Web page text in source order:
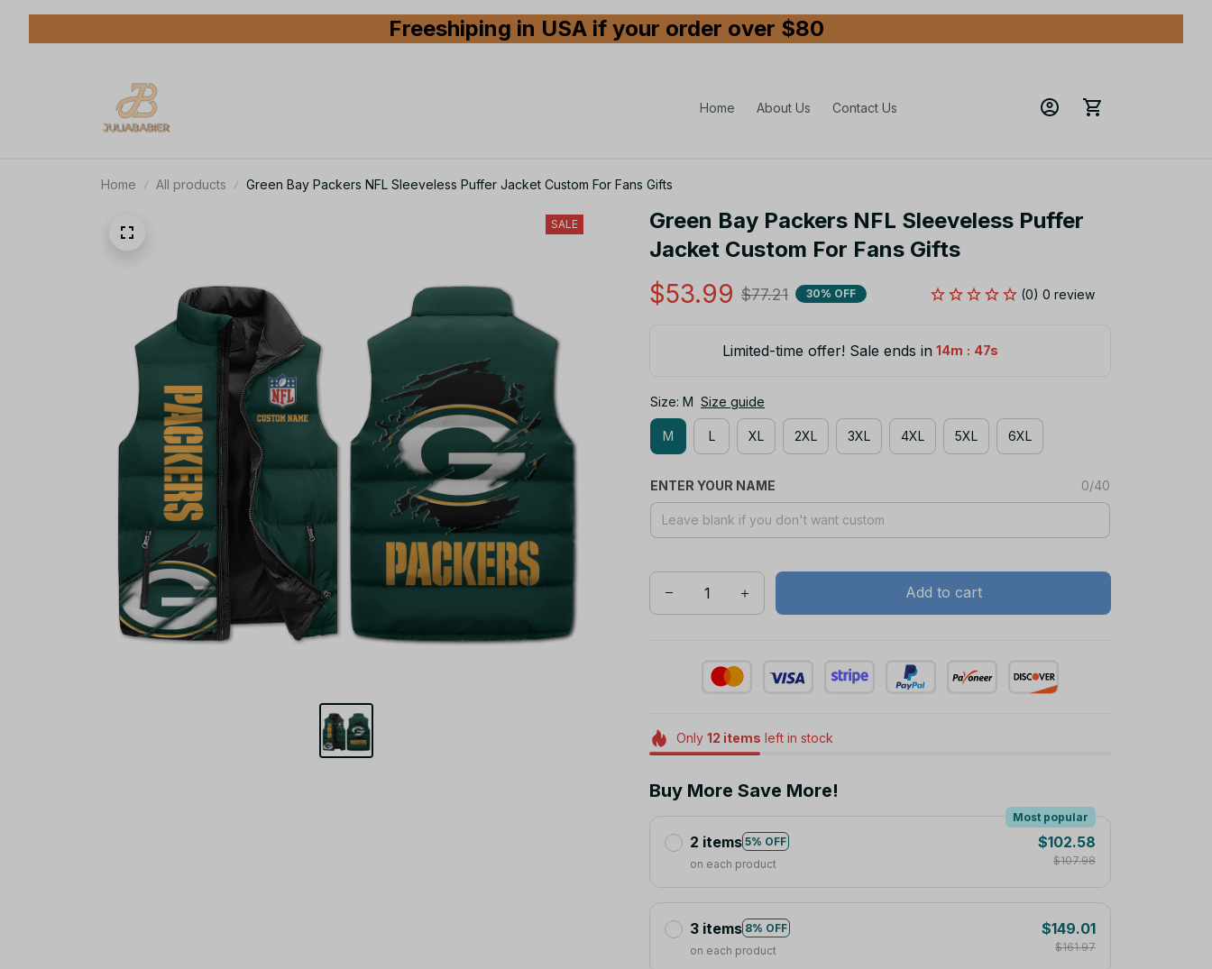
Freeshiping in USA if your order over $80
Home About Us Contact Us
Home All products Green Bay Packers NFL Sleeveless Puffer Jacket Custom For Fans Gifts
SALE
Green Bay Packers NFL Sleeveless Puffer
Jacket Custom For Fans Gifts
$53.99 $77.21 30% OFF (0) 0 review
Limited-time offer! Sale ends in 14m : 45s
Size: M Size guide
M L XL 2XL 3XL 4XL 5XL 6XL
ENTER YOUR NAME 0/40
Add to cart
Only 12 items left in stock
Buy More Save More!
2 items 5% OFF
Most popular
on each product
$102.58
$107.98
3 items 8% OFF
on each product
$149.01
$161.97